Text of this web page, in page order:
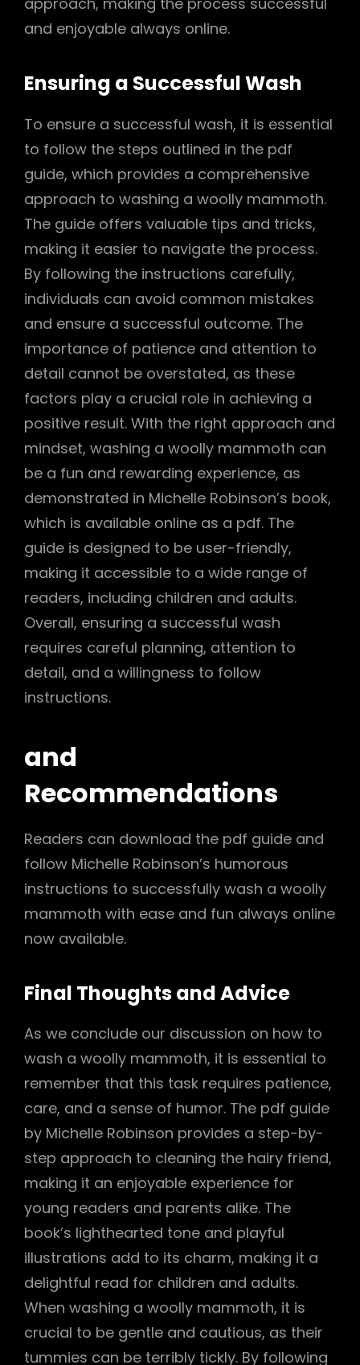
and enjoyable always online.
Ensuring a Successful Wash
To ensure a successful wash, it is essential
to follow the steps outlined in the pdf
guide, which provides a comprehensive
approach to washing a woolly mammoth.
The guide offers valuable tips and tricks,
making it easier to navigate the process.
By following the instructions carefully,
individuals can avoid common mistakes
and ensure a successful outcome. The
importance of patience and attention to
detail cannot be overstated, as these
factors play a crucial role in achieving a
positive result. With the right approach and
mindset, washing a woolly mammoth can
be a fun and rewarding experience, as
demonstrated in Michelle Robinson’s book,
which is available online as a pdf. The
guide is designed to be user-friendly,
making it accessible to a wide range of
readers, including children and adults.
Overall, ensuring a successful wash
requires careful planning, attention to
detail, and a willingness to follow
instructions.
and
Recommendations
Readers can download the pdf guide and
follow Michelle Robinson’s humorous
instructions to successfully wash a woolly
mammoth with ease and fun always online
now available.
Final Thoughts and Advice
As we conclude our discussion on how to
wash a woolly mammoth, it is essential to
remember that this task requires patience,
care, and a sense of humor. The pdf guide
by Michelle Robinson provides a step-by-
step approach to cleaning the hairy friend,
making it an enjoyable experience for
young readers and parents alike. The
book’s lighthearted tone and playful
illustrations add to its charm, making it a
delightful read for children and adults.
When washing a woolly mammoth, it is
crucial to be gentle and cautious, as their
tummies can be terribly tickly. By following